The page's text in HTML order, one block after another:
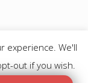
experience. We'll
out if you wish.